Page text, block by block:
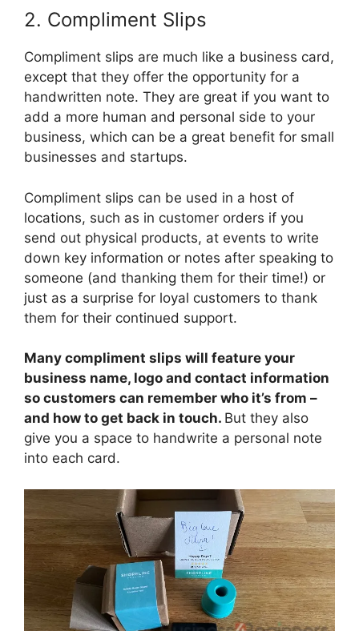
2. Compliment Slips
Compliment slips are much like a business card,
except that they offer the opportunity for a
handwritten note. They are great if you want to
add a more human and personal side to your
business, which can be a great benefit for small
businesses and startups.
Compliment slips can be used in a host of
locations, such as in customer orders if you
send out physical products, at events to write
down key information or notes after speaking to
someone (and thanking them for their time!) or
just as a surprise for loyal customers to thank
them for their continued support.
Many compliment slips will feature your
business name, logo and contact information
so customers can remember who it’s from –
and how to get back in touch. But they also
give you a space to handwrite a personal note
into each card.